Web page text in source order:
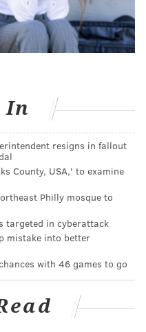
reading? Start with
. The book was
Book, One
together through
single book.
across Philly are
copy, e-book and audio
access. Also, once
will start a schedule of
which will
30.
Book Club
or restaurant in
In
resigns in fallout
County, USA,' to examine
Philly mosque to
targeted in cyberattack
mistake into better
with 46 games to go